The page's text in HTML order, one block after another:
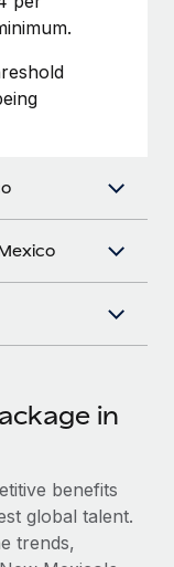
in
benefits
global talent.
trends,